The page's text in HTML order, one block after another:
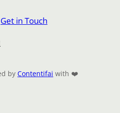
Get in Touch
by Contentifai with ❤️